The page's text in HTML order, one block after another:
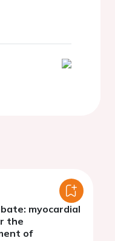
myocardial
the
of